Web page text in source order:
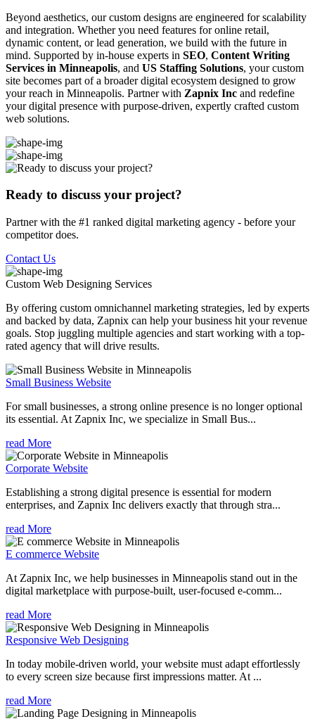
Beyond aesthetics, our custom designs are engineered for scalability
and integration. Whether you need features for online retail,
dynamic content, or lead generation, we build with the future in
mind. Supported by in-house experts in SEO, Content Writing
Services in Minneapolis, and US Staffing Solutions, your custom
site becomes part of a broader digital ecosystem designed to grow
your reach in Minneapolis. Partner with Zapnix Inc and redefine
your digital presence with purpose-driven, expertly crafted custom
web solutions.
Ready to discuss your project?
Partner with the #1 ranked digital marketing agency - before your
competitor does.
Contact Us
Custom Web Designing Services
By offering custom omnichannel marketing strategies, led by experts
and backed by data, Zapnix can help your business hit your revenue
goals. Stop juggling multiple agencies and start working with a top-
rated agency that will drive results.
Small Business Website
For small businesses, a strong online presence is no longer optional
its essential. At Zapnix Inc, we specialize in Small Bus...
read More
Corporate Website
Establishing a strong digital presence is essential for modern
enterprises, and Zapnix Inc delivers exactly that through stra...
read More
E commerce Website
At Zapnix Inc, we help businesses in Minneapolis stand out in the
digital marketplace with purpose-built, user-focused e-comm...
read More
Responsive Web Designing
In today mobile-driven world, your website must adapt effortlessly
to every screen size because first impressions matter. At ...
read More